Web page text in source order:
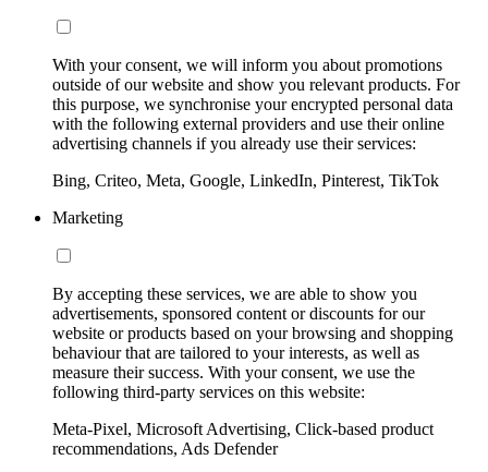
With your consent, we will inform you about promotions
outside of our website and show you relevant products. For
this purpose, we synchronise your encrypted personal data
with the following external providers and use their online
advertising channels if you already use their services:
Bing, Criteo, Meta, Google, LinkedIn, Pinterest, TikTok
Marketing
By accepting these services, we are able to show you
advertisements, sponsored content or discounts for our
website or products based on your browsing and shopping
behaviour that are tailored to your interests, as well as
measure their success. With your consent, we use the
following third-party services on this website:
Meta-Pixel, Microsoft Advertising, Click-based product
recommendations, Ads Defender